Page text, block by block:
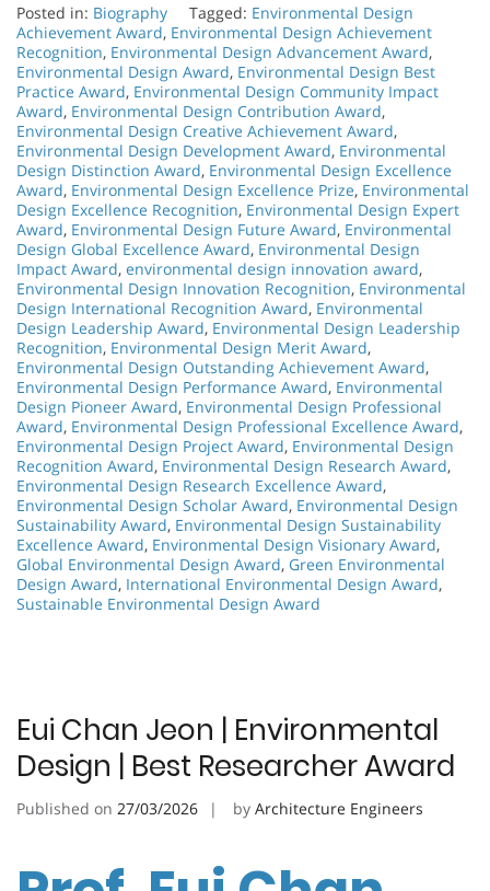
Posted in: Biography Tagged: Environmental Design
Achievement Award, Environmental Design Achievement
Recognition, Environmental Design Advancement Award,
Environmental Design Award, Environmental Design Best
Practice Award, Environmental Design Community Impact
Award, Environmental Design Contribution Award,
Environmental Design Creative Achievement Award,
Environmental Design Development Award, Environmental
Design Distinction Award, Environmental Design Excellence
Award, Environmental Design Excellence Prize, Environmental
Design Excellence Recognition, Environmental Design Expert
Award, Environmental Design Future Award, Environmental
Design Global Excellence Award, Environmental Design
Impact Award, environmental design innovation award,
Environmental Design Innovation Recognition, Environmental
Design International Recognition Award, Environmental
Design Leadership Award, Environmental Design Leadership
Recognition, Environmental Design Merit Award,
Environmental Design Outstanding Achievement Award,
Environmental Design Performance Award, Environmental
Design Pioneer Award, Environmental Design Professional
Award, Environmental Design Professional Excellence Award,
Environmental Design Project Award, Environmental Design
Recognition Award, Environmental Design Research Award,
Environmental Design Research Excellence Award,
Environmental Design Scholar Award, Environmental Design
Sustainability Award, Environmental Design Sustainability
Excellence Award, Environmental Design Visionary Award,
Global Environmental Design Award, Green Environmental
Design Award, International Environmental Design Award,
Sustainable Environmental Design Award
Eui Chan Jeon | Environmental
Design | Best Researcher Award
Published on 27/03/2026 by Architecture Engineers